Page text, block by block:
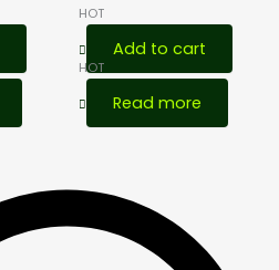
HOT
Add to cart
HOT
Read more